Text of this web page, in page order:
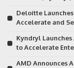
Deloitte
Accelerate and
Kyndryl
to Accelerate
AMD Announces